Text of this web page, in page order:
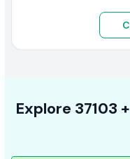
Explore 37103 +